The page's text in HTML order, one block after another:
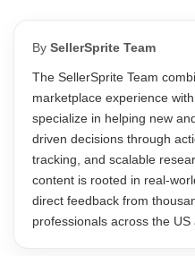
By SellerSprite Team
The SellerSprite Team
marketplace experience
specialize in helping new
driven decisions through
tracking, and scalable
content is rooted in real-
direct feedback from
professionals across the US